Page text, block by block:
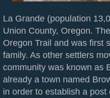
La Grande (population
Union County, Oregon.
Oregon Trail and was first
family. As other settlers
community was known as
already a town named
in order to establish a